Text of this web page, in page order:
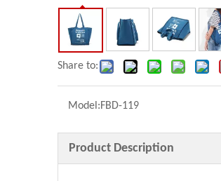
Share to:
Model:FBD-119
Product Description